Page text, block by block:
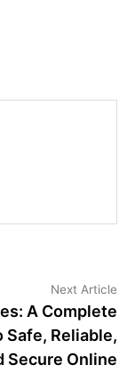
Next Article
A Complete
Safe, Reliable,
Secure Online